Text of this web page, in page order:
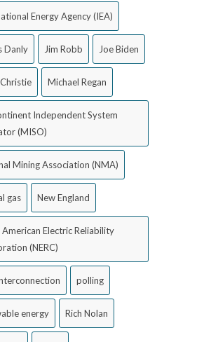
Energy Agency (IEA)
Danly Jim Robb Joe Biden
Michael Regan
Independent System
(MISO)
Mining Association (NMA)
gas New England
Electric Reliability
(NERC)
polling
energy Rich Nolan